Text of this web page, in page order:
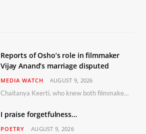
Reports of Osho’s role in filmmaker
Vijay Anand’s marriage disputed
MEDIA WATCH AUGUST 9, 2026
Chaitanya Keerti, who knew both filmmaker Vijay Anand and his niece Sushma personally at Osho’s ashram, has disputed a recent Indian Express report claiming Osho advised the marriage between them
I praise forgetfulness…
POETRY AUGUST 9, 2026